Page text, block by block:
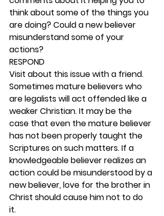
think about some of the things you
are doing? Could a new believer
misunderstand some of your
actions?
RESPOND
Visit about this issue with a friend.
Sometimes mature believers who
are legalists will act offended like a
weaker Christian. It may be the
case that even the mature believer
has not been properly taught the
Scriptures on such matters. If a
knowledgeable believer realizes an
action could be misunderstood by a
new believer, love for the brother in
Christ should cause him not to do
it.